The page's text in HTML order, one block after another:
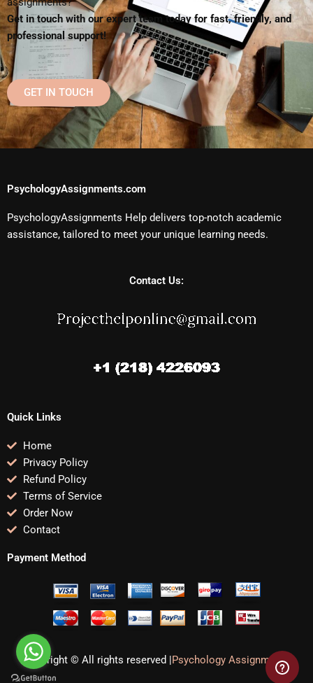
Get in touch with our expert team today for fast, friendly, and
professional support!
GET IN TOUCH
PsychologyAssignments.com
PsychologyAssignments Help delivers top-notch academic
assistance, tailored to meet your unique learning needs.
Contact Us:
Quick Links
Home
Privacy Policy
Refund Policy
Terms of Service
Order Now
Contact
Payment Method
Copyright © All rights reserved |Psychology Assignments